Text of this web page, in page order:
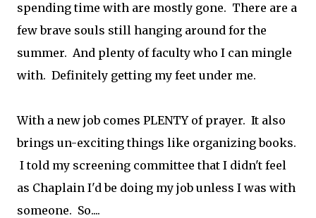
spending time with are mostly gone. There are a
few brave souls still hanging around for the
summer. And plenty of faculty who I can mingle
with. Definitely getting my feet under me.
With a new job comes PLENTY of prayer. It also
brings un-exciting things like organizing books.
I told my screening committee that I didn't feel
as Chaplain I'd be doing my job unless I was with
someone. So....